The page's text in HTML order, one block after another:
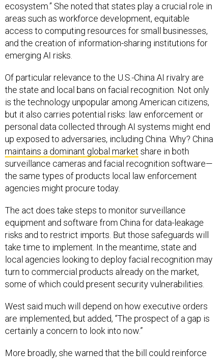
ecosystem.” She noted that states play a crucial role in
areas such as workforce development, equitable
access to computing resources for small businesses,
and the creation of information-sharing institutions for
emerging AI risks.
Of particular relevance to the U.S.-China AI rivalry are
the state and local bans on facial recognition. Not only
is the technology unpopular among American citizens,
but it also carries potential risks: law enforcement or
personal data collected through AI systems might end
up exposed to adversaries, including China. Why? China
maintains a dominant global market share in both
surveillance cameras and facial recognition software—
the same types of products local law enforcement
agencies might procure today.
The act does take steps to monitor surveillance
equipment and software from China for data-leakage
risks and to restrict imports. But those safeguards will
take time to implement. In the meantime, state and
local agencies looking to deploy facial recognition may
turn to commercial products already on the market,
some of which could present security vulnerabilities.
West said much will depend on how executive orders
are implemented, but added, “The prospect of a gap is
certainly a concern to look into now.”
More broadly, she warned that the bill could reinforce